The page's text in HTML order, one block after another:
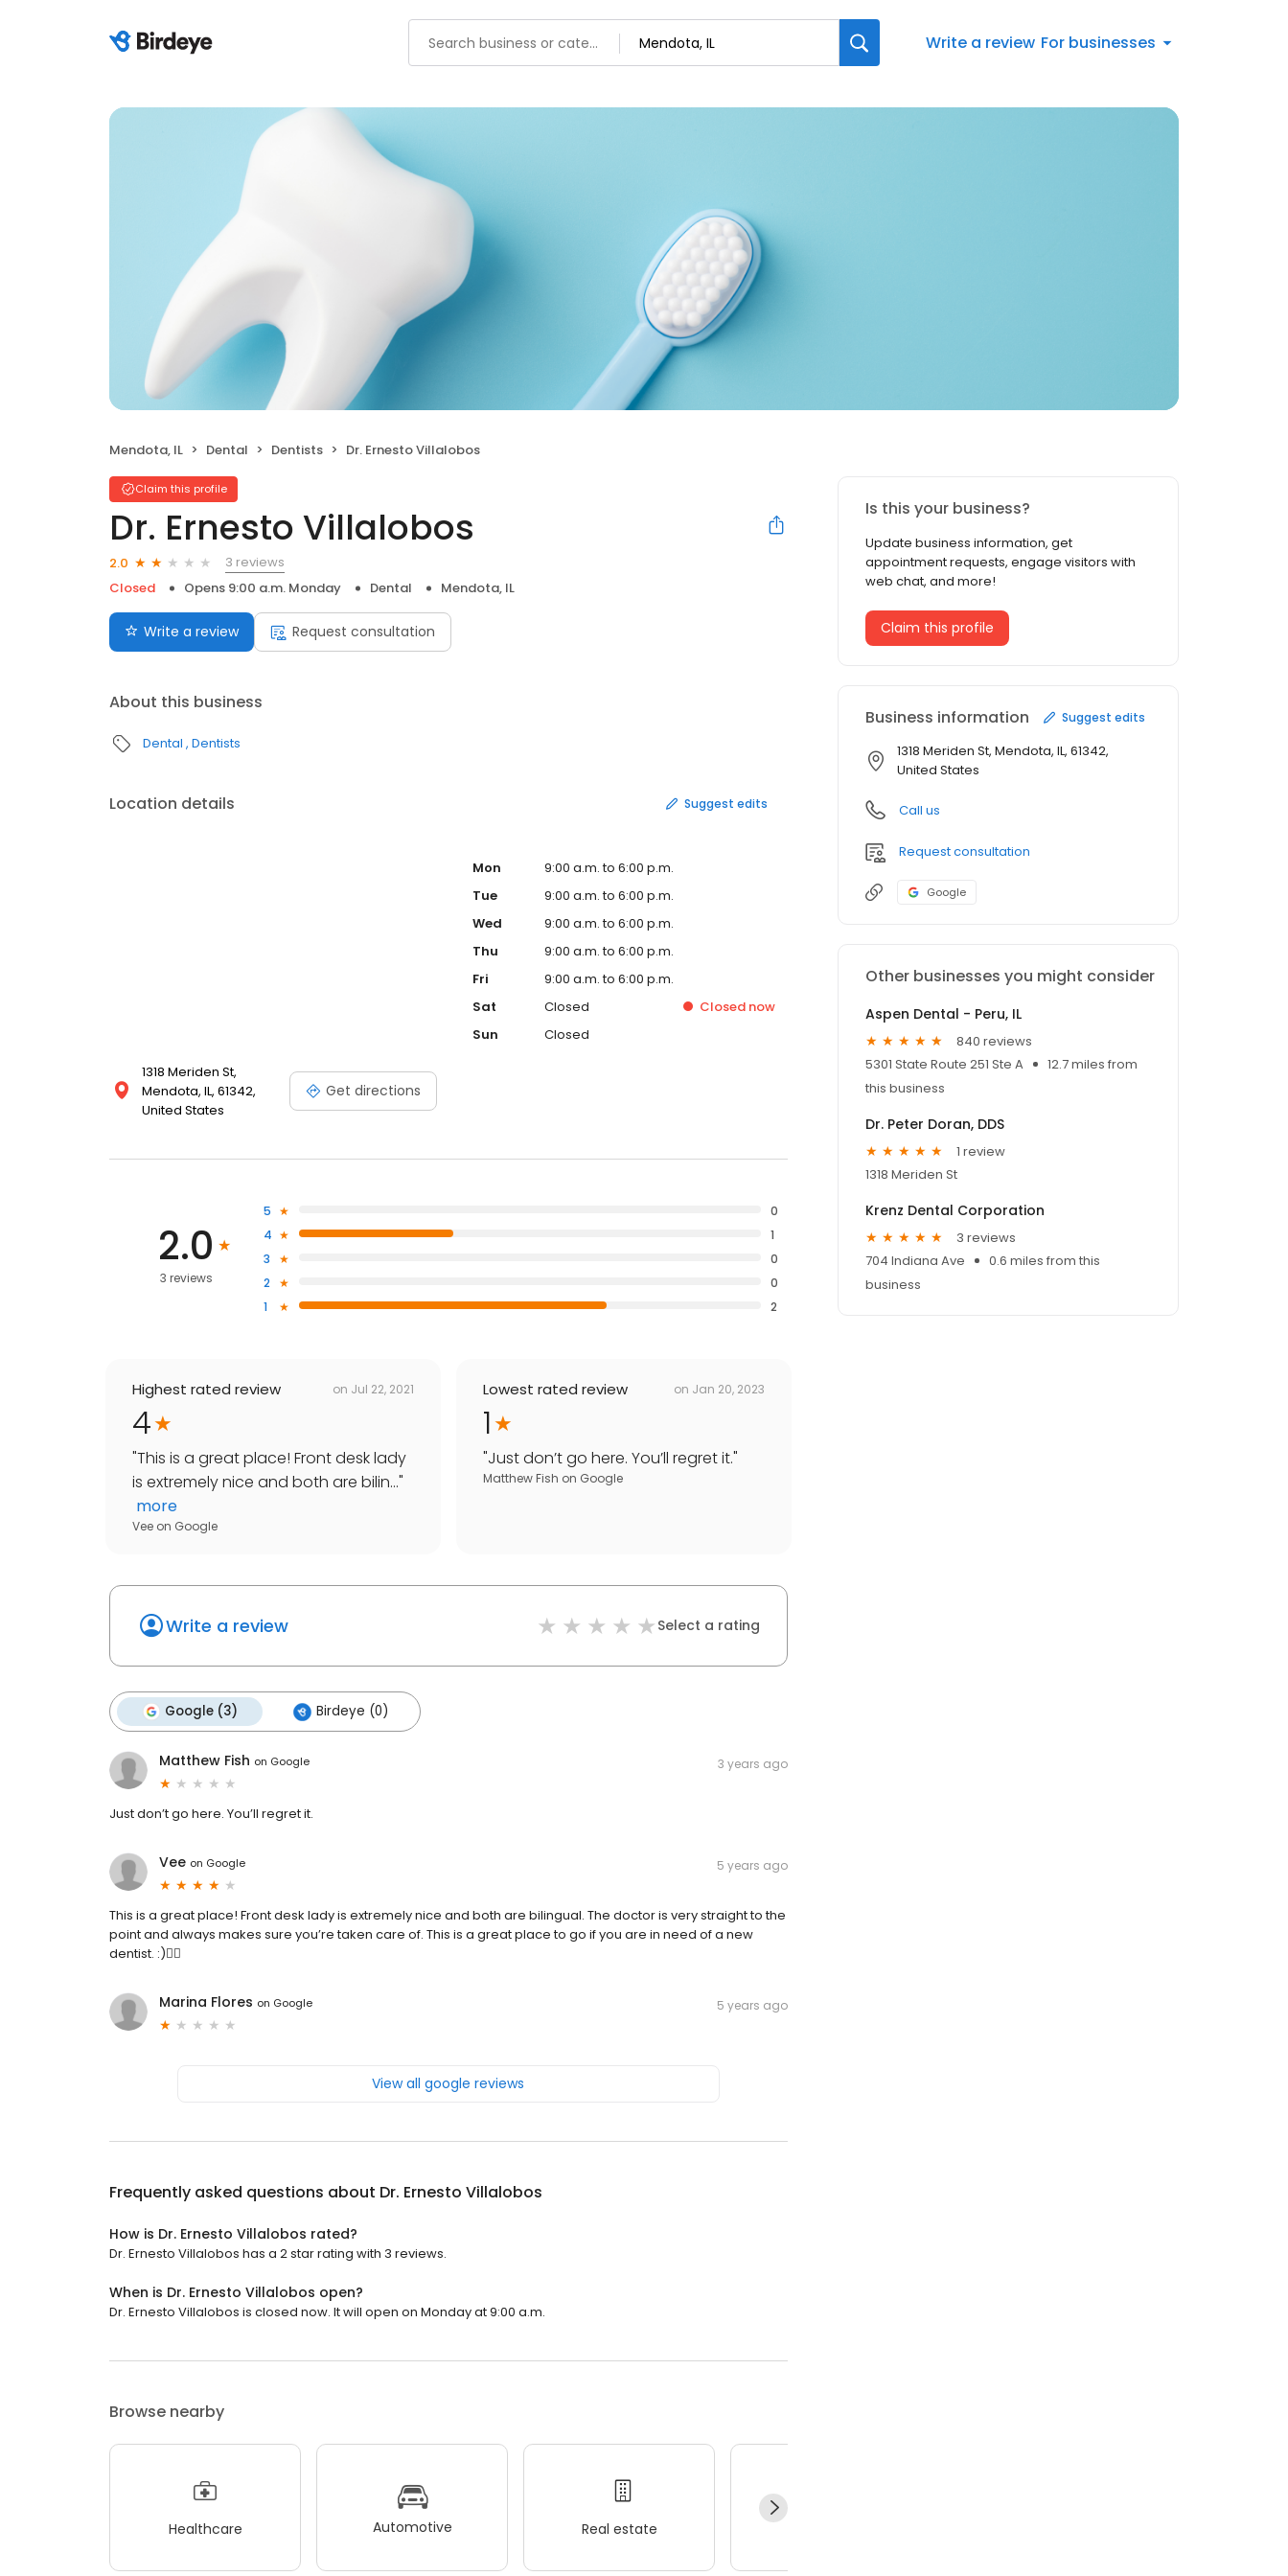
Write a review For businesses
Mendota, IL Dental Dentists Dr. Ernesto Villalobos
Claim this profile
Dr. Ernesto Villalobos
2.0
3 reviews
Closed
Opens 9:00 a.m. Monday Dental Mendota, IL
Write a review Request consultation
About this business
Dental Dentists
Location details Suggest edits
1318 Meriden St,
Mendota, IL, 61342,
United States
Get directions
Mon
9:00 a.m. to 6:00 p.m.
Tue
9:00 a.m. to 6:00 p.m.
Wed
9:00 a.m. to 6:00 p.m.
Thu
9:00 a.m. to 6:00 p.m.
Fri
9:00 a.m. to 6:00 p.m.
Sat
Closed Closed now
Sun
Closed
2.0
3 reviews
5
0
4
1
3
0
2
0
1
2
Highest rated review on Jul 22, 2021
4
"This is a great place! Front desk lady
is extremely nice and both are bilin..."
more
Vee on Google
Lowest rated review on Jan 20, 2023
1
"Just don’t go here. You’ll regret it."
Matthew Fish on Google
Write a review Select a rating
Google (3) Birdeye (0)
Matthew Fish on Google 3 years ago
Just don’t go here. You’ll regret it.
Vee on Google 5 years ago
This is a great place! Front desk lady is extremely nice and both are bilingual. The doctor is very straight to the
point and always makes sure you’re taken care of. This is a great place to go if you are in need of a new
dentist. :)👍🏼
Marina Flores on Google 5 years ago
View all google reviews
Frequently asked questions about Dr. Ernesto Villalobos
How is Dr. Ernesto Villalobos rated?
Dr. Ernesto Villalobos has a 2 star rating with 3 reviews.
When is Dr. Ernesto Villalobos open?
Dr. Ernesto Villalobos is closed now. It will open on Monday at 9:00 a.m.
Browse nearby
Healthcare Automotive Real estate
Is this your business?
Update business information, get
appointment requests, engage visitors with
web chat, and more!
Claim this profile
Business information Suggest edits
1318 Meriden St, Mendota, IL, 61342,
United States
Call us
Request consultation
Google
Other businesses you might consider
Aspen Dental - Peru, IL
840 reviews
5301 State Route 251 Ste A
12.7 miles from
this business
Dr. Peter Doran, DDS
1 review
1318 Meriden St
Krenz Dental Corporation
3 reviews
704 Indiana Ave
0.6 miles from this
business